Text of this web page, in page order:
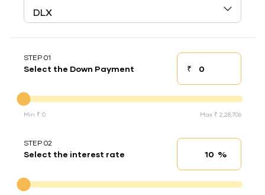
STEP 01
Select the Down Payment ₹Down payment
Min ₹ 0 Max ₹ 2,28,706
STEP 02
Select the interest rate Interest rate
%